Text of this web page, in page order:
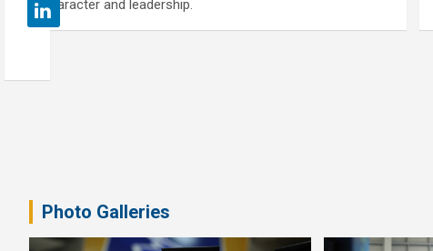
character and leadership.
Photo Galleries